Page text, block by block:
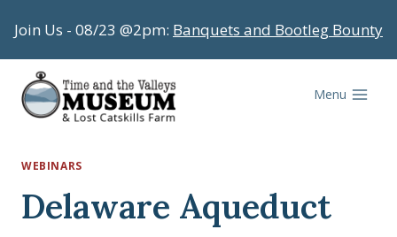
to
content
Join Us - 08/23 @2pm: Banquets and Bootleg Bounty
Menu
WEBINARS
Delaware Aqueduct